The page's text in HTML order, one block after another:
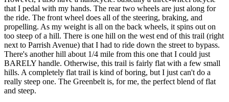
that I pedal with my hands. The rear two wheels are just along for
the ride. The front wheel does all of the steering, braking, and
propelling. As my weight is all on the back wheels, it spins out on
too steep of a hill. There is one hill on the west end of this trail (right
next to Parrish Avenue) that I had to ride down the street to bypass.
There's another hill about 1/4 mile from this one that I could just
BARELY handle. Otherwise, this trail is fairly flat with a few small
hills. A completely flat trail is kind of boring, but I just can't do a
really steep one. The Greenbelt is, for me, the perfect blend of flat
and steep.